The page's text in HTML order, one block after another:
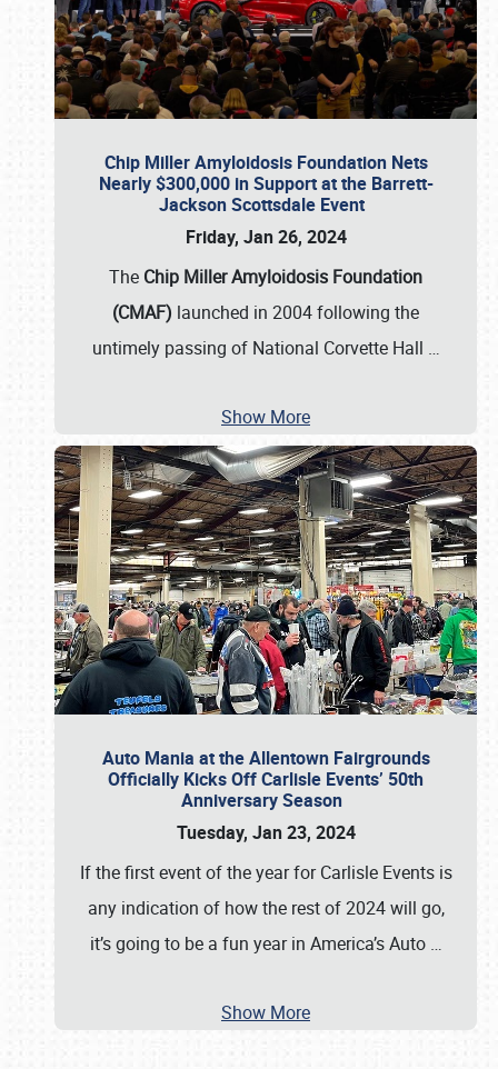
Chip Miller Amyloidosis Foundation Nets
Nearly $300,000 in Support at the Barrett-
Jackson Scottsdale Event
Friday, Jan 26, 2024
The Chip Miller Amyloidosis Foundation
(CMAF) launched in 2004 following the
untimely passing of National Corvette Hall …
Show More
Auto Mania at the Allentown Fairgrounds
Officially Kicks Off Carlisle Events’ 50th
Anniversary Season
Tuesday, Jan 23, 2024
If the first event of the year for Carlisle Events is
any indication of how the rest of 2024 will go,
it’s going to be a fun year in America’s Auto …
Show More